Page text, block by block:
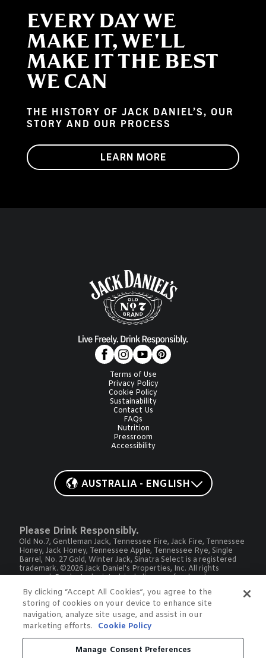
EVERY DAY WE
MAKE IT, WE'LL
MAKE IT THE BEST
WE CAN
THE HISTORY OF JACK DANIEL’S, OUR
STORY AND OUR PROCESS
LEARN MORE
Terms of Use
Privacy Policy
Cookie Policy
Sustainability
Contact Us
FAQs
Nutrition
Pressroom
Accessibility
AUSTRALIA - ENGLISH
Please Drink Responsibly.
Old No.7, Gentleman Jack, Tennessee Fire, Jack Fire, Tennessee
Honey, Jack Honey, Tennessee Apple, Tennessee Rye, Single
Barrel, No. 27 Gold, Winter Jack, Sinatra Select is a registered
trademark. ©2026 Jack Daniel's Properties, Inc. All rights
reserved. Products depicted, including proof and package, may
vary by country or market.
To find out more about responsible consumption, visit
drinkwise.org.auand OurThinkingAboutDrinking.com
All other trademarks and trade names are properties of their
respective owners.
Please do not share or forward this content with anyone under
the legal drinking age.
By clicking “Accept All Cookies”, you agree to the
storing of cookies on your device to enhance site
navigation, analyze site usage, and assist in our
marketing efforts.
Cookie Policy
Manage Consent Preferences